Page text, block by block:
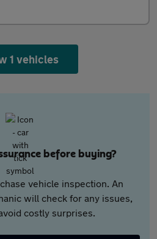
1 vehicles
before buying?
vehicle inspection. An
will check for any issues,
costly surprises.